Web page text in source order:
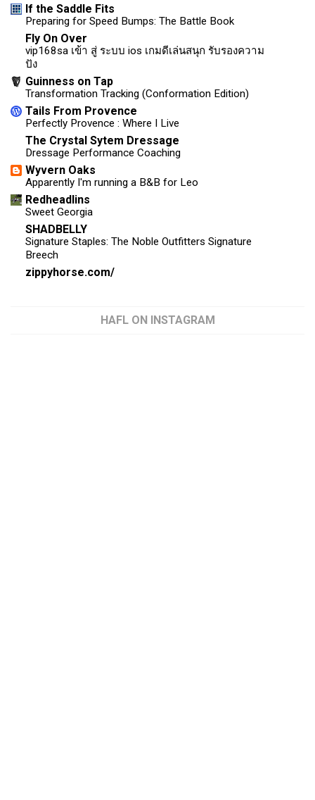
If the Saddle Fits
Preparing for Speed Bumps: The Battle Book
Fly On Over
vip168sa เข้า สู่ ระบบ ios เกมดีเล่นสนุก รับรองความ
ปัง
Guinness on Tap
Transformation Tracking (Conformation Edition)
Tails From Provence
Perfectly Provence : Where I Live
The Crystal Sytem Dressage
Dressage Performance Coaching
Wyvern Oaks
Apparently I'm running a B&B for Leo
Redheadlins
Sweet Georgia
SHADBELLY
Signature Staples: The Noble Outfitters Signature
Breech
zippyhorse.com/
HAFL ON INSTAGRAM